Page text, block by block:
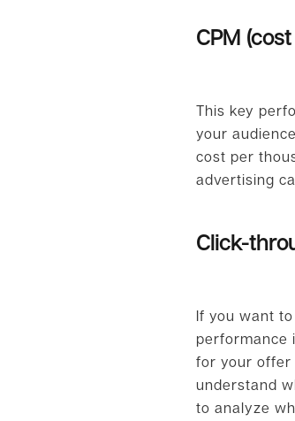
CPM
This key
your
cost per
advertising
Click-
If you want
performance
for your offer
understand
to analyze